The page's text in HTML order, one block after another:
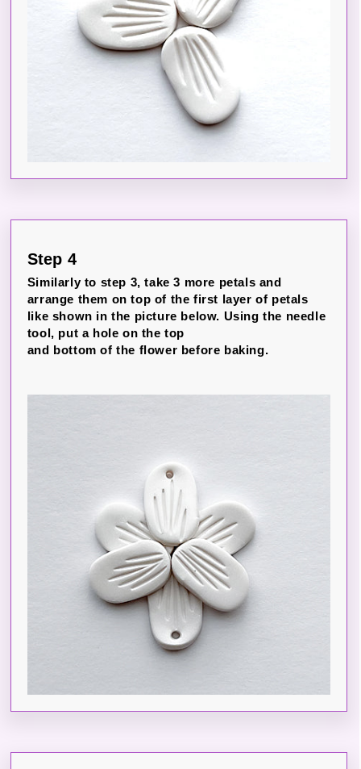
Step 4
Similarly to step 3, take 3 more petals and
arrange them on top of the first layer of petals
like shown in the picture below. Using the needle
tool, put a hole on the top
and bottom of the flower before baking.